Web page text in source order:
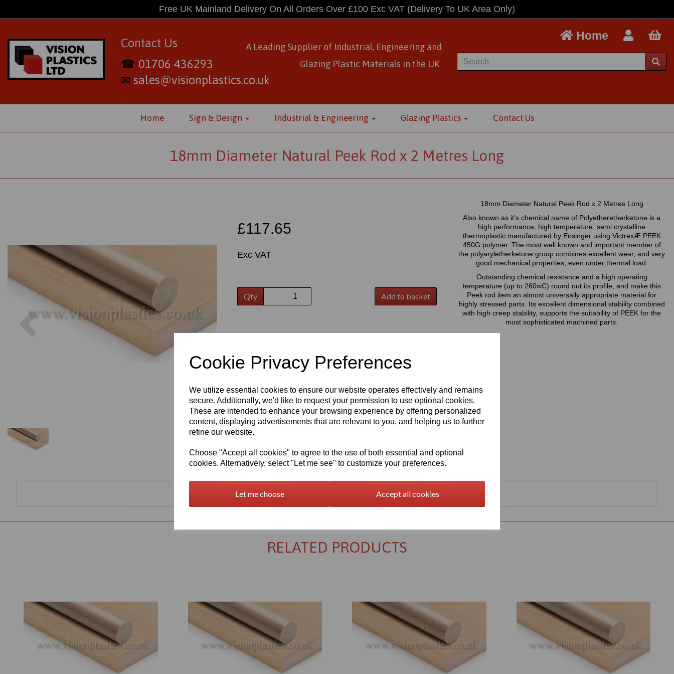
Cookie Privacy Preferences
We utilize essential cookies to ensure our website operates effectively and remains
secure. Additionally, we'd like to request your permission to use optional cookies.
These are intended to enhance your browsing experience by offering personalized
content, displaying advertisements that are relevant to you, and helping us to further
refine our website.
Choose "Accept all cookies" to agree to the use of both essential and optional
cookies. Alternatively, select "Let me see" to customize your preferences.
Let me choose Accept all cookies
Free UK Mainland Delivery On All Orders Over £100 Exc VAT (Delivery To UK Area Only)
Contact Us
☎ 01706 436293
✉ sales@visionplastics.co.uk
A Leading Supplier of Industrial, Engineering and
Glazing Plastic Materials in the UK
Home
Home Sign & Design Industrial & Engineering Glazing Plastics Contact Us
18mm Diameter Natural Peek Rod x 2 Metres Long
Previous
£117.65
Exc VAT
Qty Add to basket
18mm Diameter Natural Peek Rod x 2 Metres Long
Also known as it's chemical name of Polyetheretherketone is a
high performance, high temperature, semi crystalline
thermoplastic manufactured by Ensinger using VictrexÆ PEEK
450G polymer. The most well known and important member of
the polyaryletherketone group combines excellent wear, and very
good mechanical properties, even under thermal load.
Outstanding chemical resistance and a high operating
temperature (up to 260∞C) round out its profile, and make this
Peek rod item an almost universally appropriate material for
highly stressed parts. Its excellent dimensional stability combined
with high creep stability, supports the suitability of PEEK for the
most sophisticated machined parts.
RELATED PRODUCTS